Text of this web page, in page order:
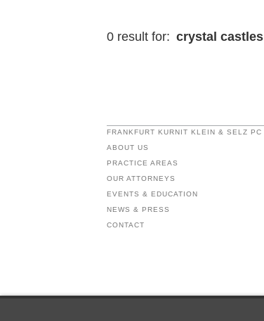
0 result for: crystal castles
FRANKFURT KURNIT KLEIN & SELZ PC
ABOUT US
PRACTICE AREAS
OUR ATTORNEYS
EVENTS & EDUCATION
NEWS & PRESS
CONTACT